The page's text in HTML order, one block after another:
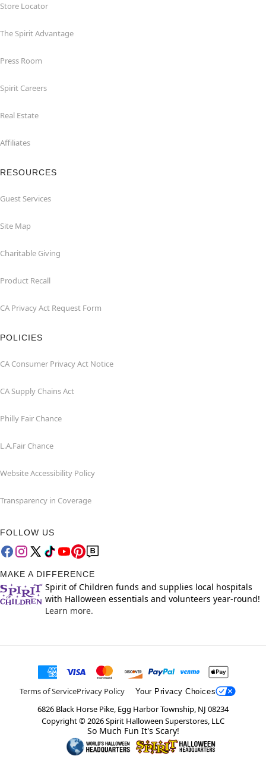
Store Locator
The Spirit Advantage
Press Room
Spirit Careers
Real Estate
Affiliates
RESOURCES
Guest Services
Site Map
Charitable Giving
Product Recall
CA Privacy Act Request Form
POLICIES
CA Consumer Privacy Act Notice
CA Supply Chains Act
Philly Fair Chance
L.A.Fair Chance
Website Accessibility Policy
Transparency in Coverage
FOLLOW US
MAKE A DIFFERENCE
Spirit of Children funds and supplies local hospitals
with Halloween essentials and volunteers year-round!
Learn more.
Terms of ServicePrivacy Policy Your Privacy Choices
6826 Black Horse Pike, Egg Harbor Township, NJ 08234
Copyright ©2026Spirit Halloween Superstores, LLC
So Much Fun It's Scary!